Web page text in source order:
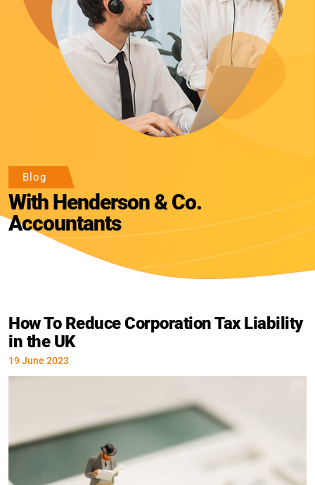
Blog
With Henderson & Co.
Accountants
How To Reduce Corporation Tax Liability
in the UK
19 June 2023